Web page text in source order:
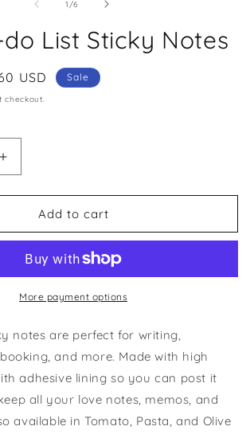
1/of
6
List Sticky Notes
USD Sale
checkout.
Increase
quantity
for
Tomato-
do
Sticky
Notes
Add to cart
More payment options
notes are perfect for writing,
and more. Made with high
adhesive lining so you can post it
all your love notes, memos, and
available in Tomato, Pasta, and Olive